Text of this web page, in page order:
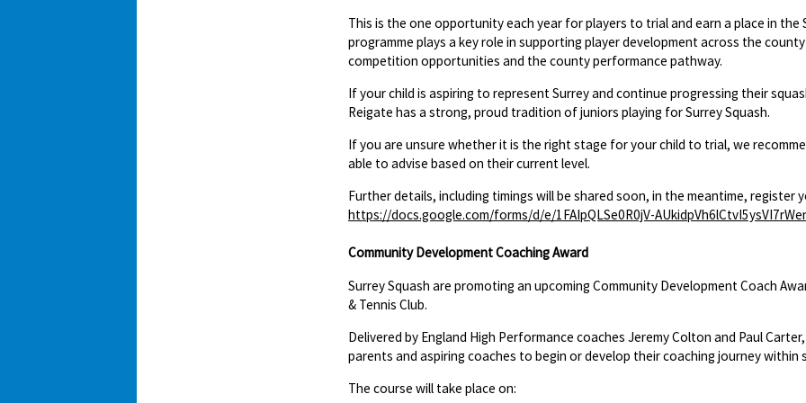
This is the one opportunity each year for players to trial and earn a place in the
programme plays a key role in supporting player development across the
competition opportunities and the county performance pathway.
If your child is aspiring to represent Surrey and continue progressing their
Reigate has a strong, proud tradition of juniors playing for Surrey Squash.
If you are unsure whether it is the right stage for your child to trial, we
able to advise based on their current level.
Further details, including timings will be shared soon, in the meantime, register
https://docs.google.com/forms/d/e/1FAIpQLSe0R0jV-
Community Development Coaching Award
Surrey Squash are promoting an upcoming Community Development Coach
& Tennis Club.
Delivered by England High Performance coaches Jeremy Colton and Paul
parents and aspiring coaches to begin or develop their coaching journey within
The course will take place on: